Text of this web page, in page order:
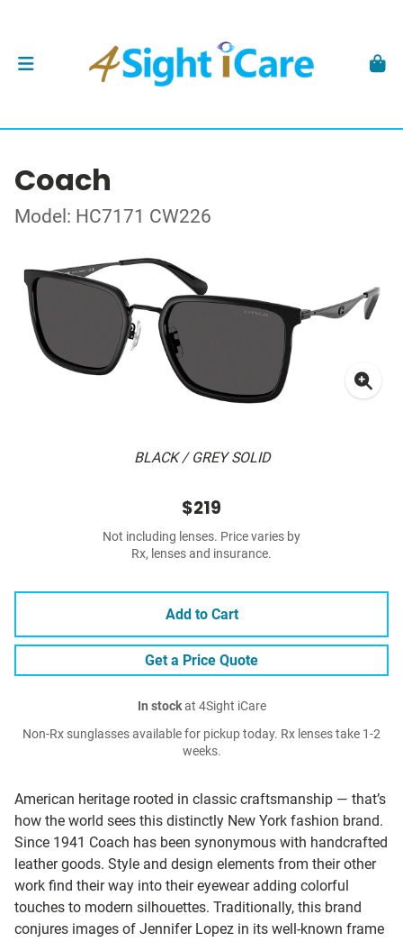
Coach
Model: HC7171 CW226
BLACK / GREY SOLID
American heritage rooted in classic craftsmanship — that’s
how the world sees this distinctly New York fashion brand.
Since 1941 Coach has been synonymous with handcrafted
leather goods. Style and design elements from their other
work find their way into their eyewear adding colorful
touches to modern silhouettes. Traditionally, this brand
conjures images of Jennifer Lopez in its well-known frame
$219
Not including lenses. Price varies by
Rx, lenses and insurance.
Add to Cart
Get a Price Quote
In stockat 4Sight iCare
Non-Rx sunglasses available for pickup today. Rx lenses take 1-2
weeks.